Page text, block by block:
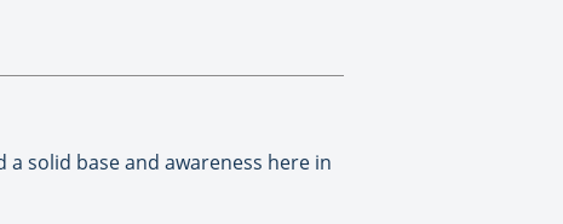
solid base and awareness here in